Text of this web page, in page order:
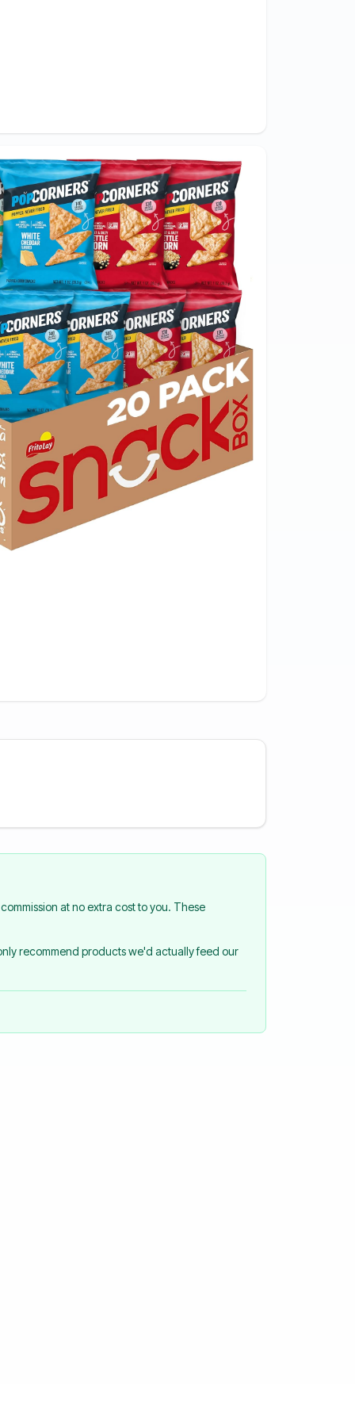
at no extra cost to you. These
recommend products we'd actually feed our